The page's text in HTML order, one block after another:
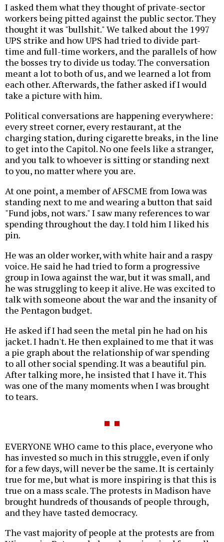
I asked them what they thought of private-sector
workers being pitted against the public sector. They
thought it was "bullshit." We talked about the 1997
UPS strike and how UPS had tried to divide part-
time and full-time workers, and the parallels of how
the bosses try to divide us today. The conversation
meant a lot to both of us, and we learned a lot from
each other. Afterwards, the father asked if I would
take a picture with him.
Political conversations are happening everywhere:
every street corner, every restaurant, at the
charging station, during cigarette breaks, in the line
to get into the Capitol. No one feels like a stranger,
and you talk to whoever is sitting or standing next
to you, no matter where you are.
At one point, a member of AFSCME from Iowa was
standing next to me and wearing a button that said
"Fund jobs, not wars." I saw many references to war
spending throughout the day. I told him I liked his
pin.
He was an older worker, with white hair and a raspy
voice. He said he had tried to form a progressive
group in Iowa against the war, but it was small, and
he was struggling to keep it alive. He was excited to
talk with someone about the war and the insanity of
the Pentagon budget.
He asked if I had seen the metal pin he had on his
jacket. I hadn't. He then explained to me that it was
a pie graph about the relationship of war spending
to all other social spending. It was a beautiful pin.
After talking more, he insisted that I have it. This
was one of the many moments when I was brought
to tears.
EVERYONE WHO came to this place, everyone who
has invested so much in this struggle, even if only
for a few days, will never be the same. It is certainly
true for me, but what is more inspiring is that this is
true on a mass scale. The protests in Madison have
brought hundreds of thousands of people through,
and they have tasted democracy.
The vast majority of people at the protests are from